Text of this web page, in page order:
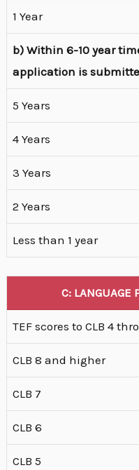
1 Year
b) Within 6-10 year
application is
5 Years
4 Years
3 Years
2 Years
Less than 1 year
C: LANGUAGE
TEF scores to CLB 4
CLB 8 and higher
CLB 7
CLB 6
CLB 5